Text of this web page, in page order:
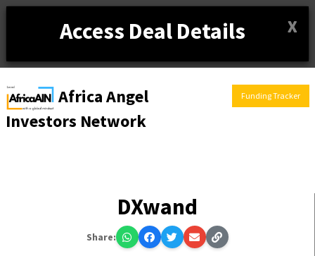
Access Deal Details X
Africa Angel
Investors Network
Funding Tracker
DXwand
Share: